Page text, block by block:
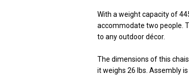
With a weight capacity of
accommodate two people.
to any outdoor décor.
The dimensions of this
it weighs 26 lbs. Assembly